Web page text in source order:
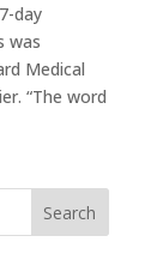
day
was
Medical
“The word